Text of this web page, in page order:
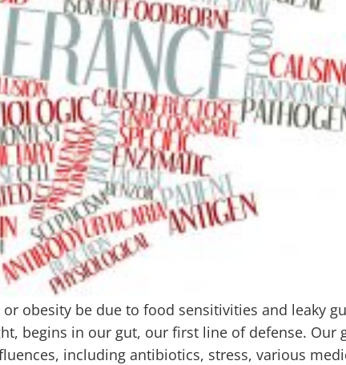
obesity be due to food sensitivities and leaky
begins in our gut, our first line of defense. Our
including antibiotics, stress, various